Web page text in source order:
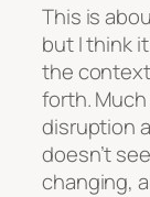
This is
but I think
the
forth.
disruption
doesn’t
changing,